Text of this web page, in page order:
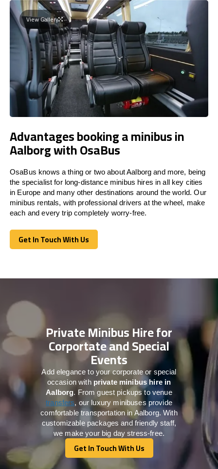
View Gallery
Advantages booking a minibus in
Aalborg with OsaBus
OsaBus knows a thing or two about Aalborg and more, being
the specialist for long-distance minibus hires in all key cities
in Europe and many other destinations around the world. Our
minibus rentals, with professional drivers at the wheel, make
each and every trip completely worry-free.
Get In Touch With Us
Get In Touch With Us
Private Minibus Hire for
Corportate and Special
Events
Add elegance to your corporate or special
occasion with private minibus hire in
Aalborg. From guest pickups to venue
transfers, our luxury minibuses provide
comfortable transportation in Aalborg. With
customizable packages and friendly staff,
we make your big day stress-free.
Get In Touch With Us
Get In Touch With Us